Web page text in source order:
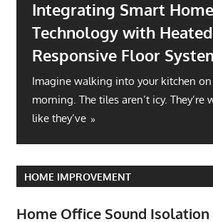
Integrating Smart Home
Technology with
Responsive Floor
Imagine walking into your kitchen
morning. The tiles aren’t icy.
like they’ve
HOME IMPROVEMENT
Home Office Sound